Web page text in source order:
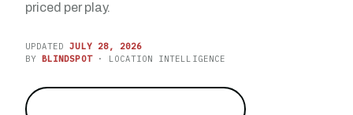
priced per play.
UPDATEDJULY 28, 2026
BY BLINDSPOT· LOCATION INTELLIGENCE